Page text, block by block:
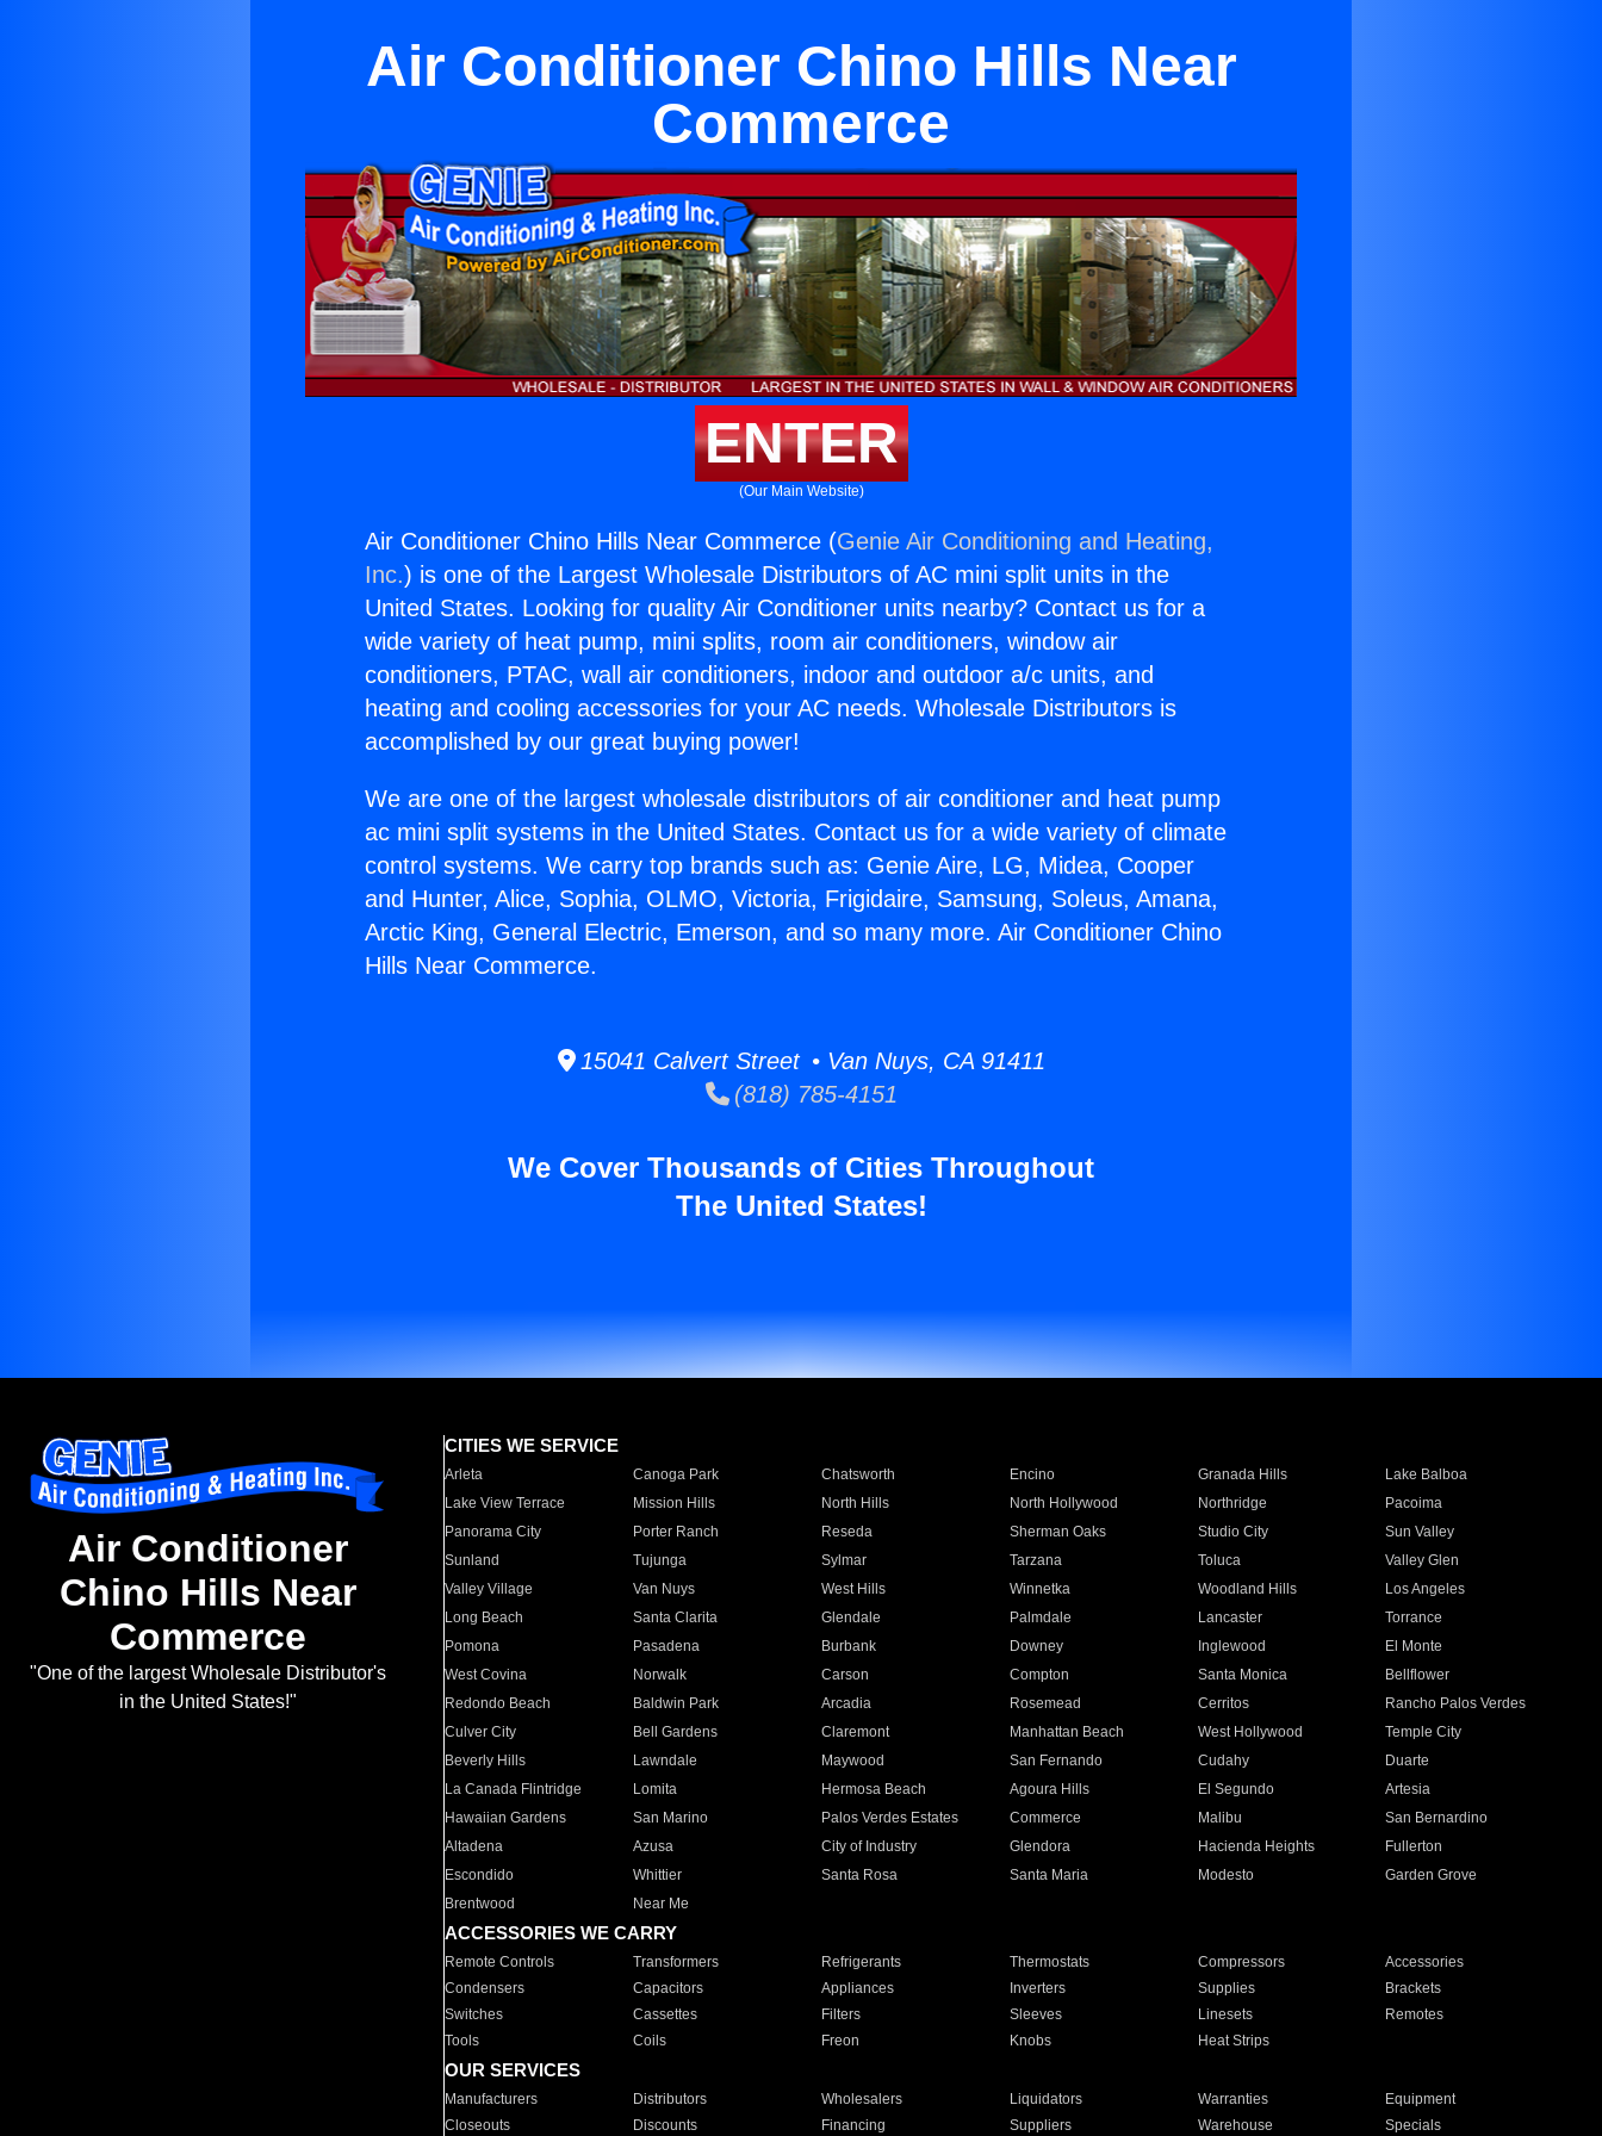
Air Conditioner Chino Hills Near
Commerce
ENTER
(Our Main Website)
Air Conditioner Chino Hills Near Commerce (Genie Air Conditioning and Heating,
Inc.) is one of the Largest Wholesale Distributors of AC mini split units in the
United States. Looking for quality Air Conditioner units nearby? Contact us for a
wide variety of heat pump, mini splits, room air conditioners, window air
conditioners, PTAC, wall air conditioners, indoor and outdoor a/c units, and
heating and cooling accessories for your AC needs. Wholesale Distributors is
accomplished by our great buying power!
We are one of the largest wholesale distributors of air conditioner and heat pump
ac mini split systems in the United States. Contact us for a wide variety of climate
control systems. We carry top brands such as: Genie Aire, LG, Midea, Cooper
and Hunter, Alice, Sophia, OLMO, Victoria, Frigidaire, Samsung, Soleus, Amana,
Arctic King, General Electric, Emerson, and so many more. Air Conditioner Chino
Hills Near Commerce.
15041 Calvert Street • Van Nuys, CA 91411
(818) 785-4151
We Cover Thousands of Cities Throughout
The United States!
Air Conditioner
Chino Hills Near
Commerce
"One of the largest Wholesale Distributor's
in the United States!"
CITIES WE SERVICE
Arleta Canoga Park Chatsworth Encino Granada Hills
Lake Balboa
Lake View Terrace
Mission Hills North Hills North Hollywood Northridge
Pacoima
Panorama City
Porter Ranch Reseda Sherman Oaks Studio City
Sun Valley
Sunland
Tujunga Sylmar Tarzana Toluca
Valley Glen
Valley Village
Van Nuys West Hills Winnetka Woodland Hills
Los Angeles
Long Beach
Santa Clarita Glendale Palmdale Lancaster
Torrance
Pomona
Pasadena Burbank Downey Inglewood
El Monte
West Covina
Norwalk Carson Compton Santa Monica
Bellflower
Redondo Beach
Baldwin Park Arcadia Rosemead Cerritos
Rancho Palos Verdes
Culver City
Bell Gardens Claremont Manhattan Beach West Hollywood
Temple City
Beverly Hills
Lawndale Maywood San Fernando Cudahy
Duarte
La Canada Flintridge
Lomita Hermosa Beach Agoura Hills El Segundo
Artesia
Hawaiian Gardens
San Marino Palos Verdes Estates Commerce Malibu
San Bernardino
Altadena
Azusa City of Industry Glendora Hacienda Heights
Fullerton
Escondido
Whittier Santa Rosa Santa Maria Modesto
Garden Grove
Brentwood
Near Me
ACCESSORIES WE CARRY
Remote Controls Transformers Refrigerants Thermostats Compressors
Accessories
Condensers
Capacitors Appliances Inverters Supplies
Brackets
Switches
Cassettes Filters Sleeves Linesets
Remotes
Tools
Coils Freon Knobs Heat Strips
OUR SERVICES
Manufacturers Distributors Wholesalers Liquidators Warranties
Equipment
Closeouts
Discounts Financing Suppliers Warehouse Specials